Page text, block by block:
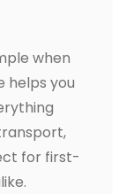
when
helps you
for first-